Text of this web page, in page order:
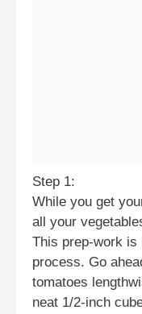
Step 1:
While you get
all your
This prep-work is
process. Go
tomatoes
neat 1/2-inch